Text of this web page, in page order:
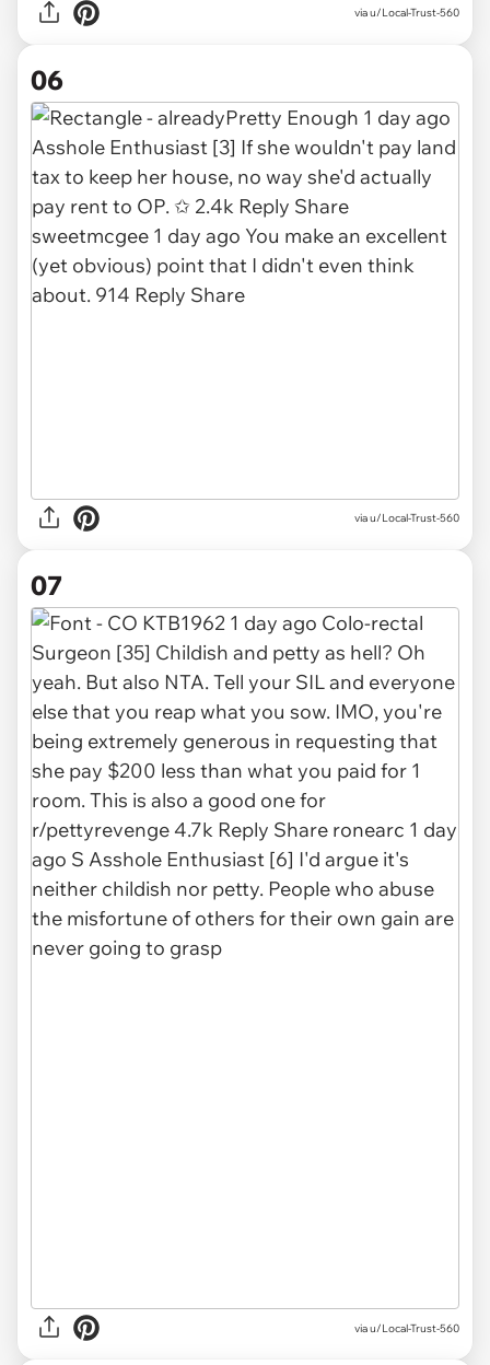
via u/Local-Trust-560
06
via u/Local-Trust-560
07
via u/Local-Trust-560